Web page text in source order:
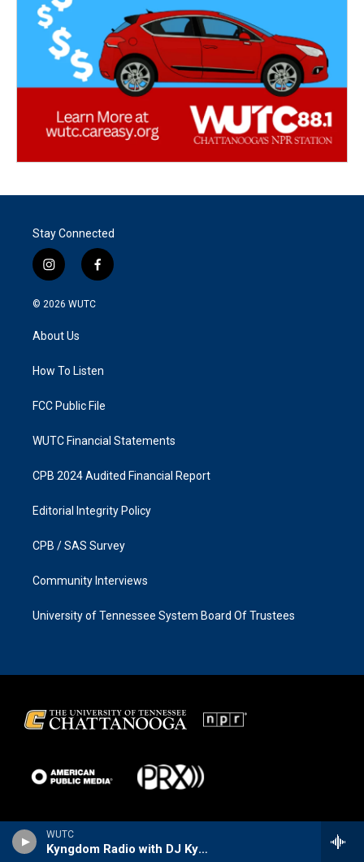
WUTC
Kyngdom Radio with DJ Kyng
Stay Connected
i
n
s
a
g
a
f
a
k
© 2026 WUTC
About Us
How To Listen
FCC Public File
WUTC Financial Statements
CPB 2024 Audited Financial Report
Editorial Integrity Policy
CPB / SAS Survey
Community Interviews
University of Tennessee System Board Of Trustees